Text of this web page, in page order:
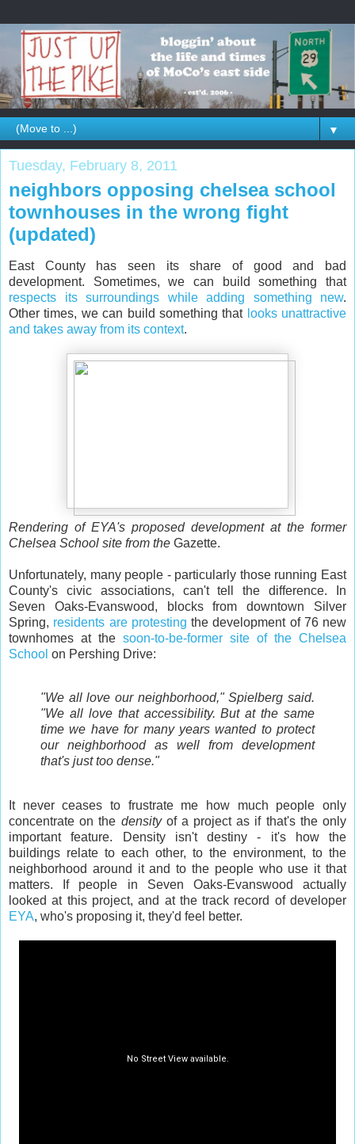
▼
Tuesday, February 8, 2011
neighbors opposing chelsea school
townhouses in the wrong fight
(updated)
East County has seen its share of good and bad
development. Sometimes, we can build something that
respects its surroundings while adding something new.
Other times, we can build something that looks unattractive
and takes away from its context.
Rendering of EYA's proposed development at the former
Chelsea School site from the Gazette.
Unfortunately, many people - particularly those running East
County's civic associations, can't tell the difference. In
Seven Oaks-Evanswood, blocks from downtown Silver
Spring, residents are protesting the development of 76 new
townhomes at the soon-to-be-former site of the Chelsea
School on Pershing Drive:
"We all love our neighborhood," Spielberg said.
"We all love that accessibility. But at the same
time we have for many years wanted to protect
our neighborhood as well from development
that's just too dense."
It never ceases to frustrate me how much people only
concentrate on the densityof a project as if that's the only
important feature. Density isn't destiny - it's how the
buildings relate to each other, to the environment, to the
neighborhood around it and to the people who use it that
matters. If people in Seven Oaks-Evanswood actually
looked at this project, and at the track record of developer
EYA, who's proposing it, they'd feel better.